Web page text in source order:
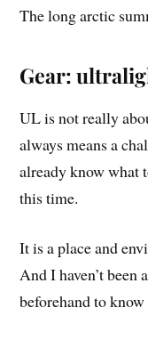
The long arctic
Gear:
UL is not really
always means a
already know what
this time.
It is a place and
And I haven’t been
beforehand to